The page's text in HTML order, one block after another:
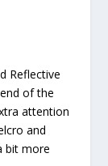
Reflective
of the
attention
and
bit more